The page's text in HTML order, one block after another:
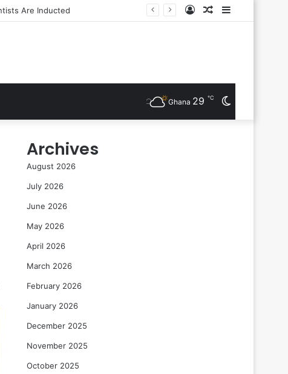
Random
Log
Ghana 29 ℃
Archives
August 2026
July 2026
June 2026
May 2026
April 2026
March 2026
February 2026
January 2026
December 2025
November 2025
October 2025